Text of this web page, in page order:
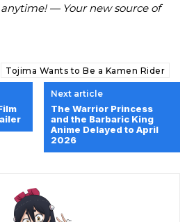
— Your new source of
Tojima Wants to Be a Kamen Rider
Next article
The Warrior Princess
and the Barbaric King
Anime Delayed to April
2026